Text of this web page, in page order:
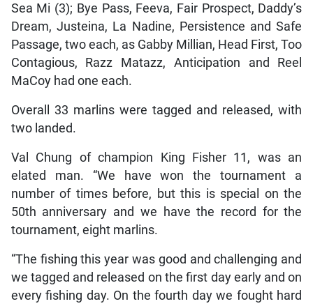
Sea Mi (3); Bye Pass, Feeva, Fair Prospect, Daddy’s
Dream, Justeina, La Nadine, Persistence and Safe
Passage, two each, as Gabby Millian, Head First, Too
Contagious, Razz Matazz, Anticipation and Reel
MaCoy had one each.
Overall 33 marlins were tagged and released, with
two landed.
Val Chung of champion King Fisher 11, was an
elated man. “We have won the tournament a
number of times before, but this is special on the
50th anniversary and we have the record for the
tournament, eight marlins.
“The fishing this year was good and challenging and
we tagged and released on the first day early and on
every fishing day. On the fourth day we fought hard